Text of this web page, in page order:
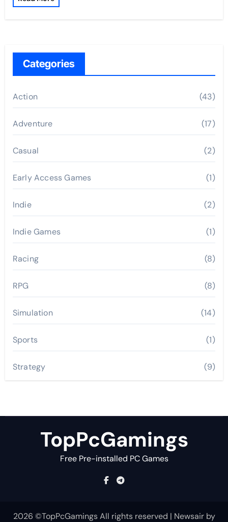
Categories
Action (43)
Adventure (17)
Casual (2)
Early Access Games (1)
Indie (2)
Indie Games (1)
Racing (8)
RPG (8)
Simulation (14)
Sports (1)
Strategy (9)
TopPcGamings
Free Pre-installed PC Games
2026 ©TopPcGamings All rights reserved | Newsairby